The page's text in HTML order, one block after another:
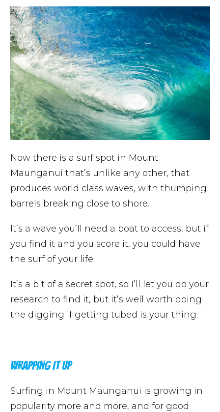
Now there is a surf spot in Mount
Maunganui that’s unlike any other, that
produces world class waves, with thumping
barrels breaking close to shore.
It’s a wave you’ll need a boat to access, but if
you find it and you score it, you could have
the surf of your life.
It’s a bit of a secret spot, so I’ll let you do your
research to find it, but it’s well worth doing
the digging if getting tubed is your thing.
WRAPPING IT UP
Surfing in Mount Maunganui is growing in
popularity more and more, and for good